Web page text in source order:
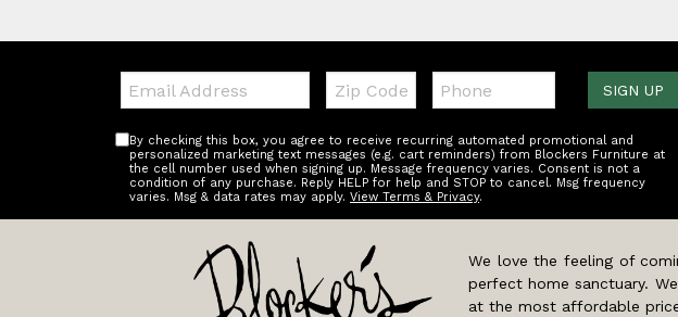
Email:
Zip
Code
Telephone:
By checking this box, you agree to receive recurring automated promotional and
personalized marketing text messages (e.g. cart reminders) from Blockers Furniture at
the cell number used when signing up. Message frequency varies. Consent is not a
condition of any purchase. Reply HELP for help and STOP to cancel. Msg frequency
varies. Msg & data rates may apply. View Terms & Privacy.
SIGN UP
We love the feeling of
perfect home sanctuary.
at the most affordable